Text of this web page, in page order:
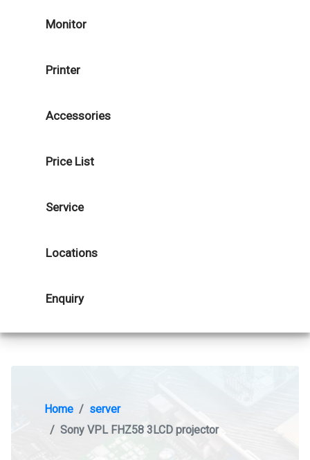
Monitor
Printer
Accessories
Price List
Service
Locations
Enquiry
Home
server
Sony VPL FHZ58 3LCD projector